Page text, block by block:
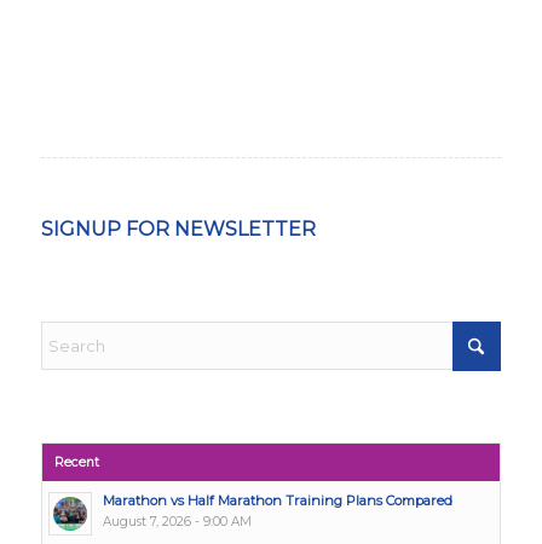
SIGNUP FOR NEWSLETTER
Recent
Marathon vs Half Marathon Training Plans Compared
August 7, 2026 - 9:00 AM